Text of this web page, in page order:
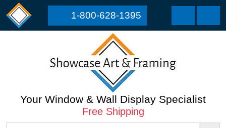
Skip to content
Skip to footer
1-800-628-1395
Your Window & Wall Display Specialist
Free Shipping